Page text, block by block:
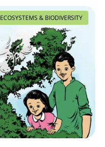
ECOSYSTEMS & BIODIVERSITY